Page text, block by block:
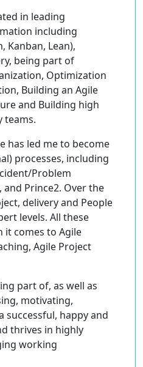
in leading
including
Kanban, Lean),
being part of
Optimization
Building an Agile
and Building high
teams.
has led me to become
processes, including
Problem
and Prince2. Over the
delivery and People
levels. All these
it comes to Agile
Agile Project
part of, as well as
motivating,
happy and
thrives in highly
working